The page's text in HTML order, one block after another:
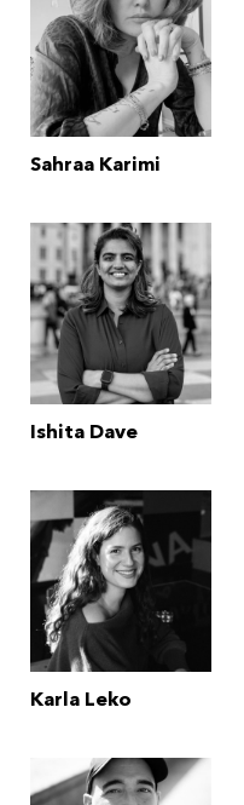
Sahraa Karimi
Ishita Dave
Karla Leko